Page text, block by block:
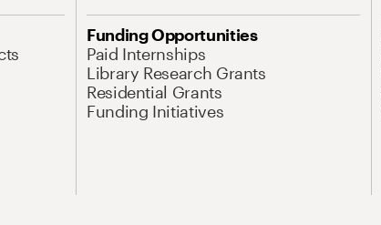
Funding Opportunities
Paid Internships
Library Research Grants
Residential Grants
Funding Initiatives